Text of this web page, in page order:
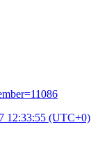
12:33:55 (UTC+0)